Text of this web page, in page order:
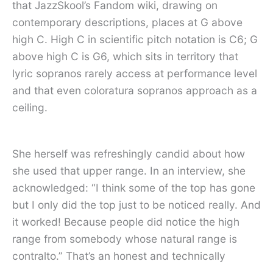
that JazzSkool’s Fandom wiki, drawing on
contemporary descriptions, places at G above
high C. High C in scientific pitch notation is C6; G
above high C is G6, which sits in territory that
lyric sopranos rarely access at performance level
and that even coloratura sopranos approach as a
ceiling.
She herself was refreshingly candid about how
she used that upper range. In an interview, she
acknowledged: “I think some of the top has gone
but I only did the top just to be noticed really. And
it worked! Because people did notice the high
range from somebody whose natural range is
contralto.” That’s an honest and technically